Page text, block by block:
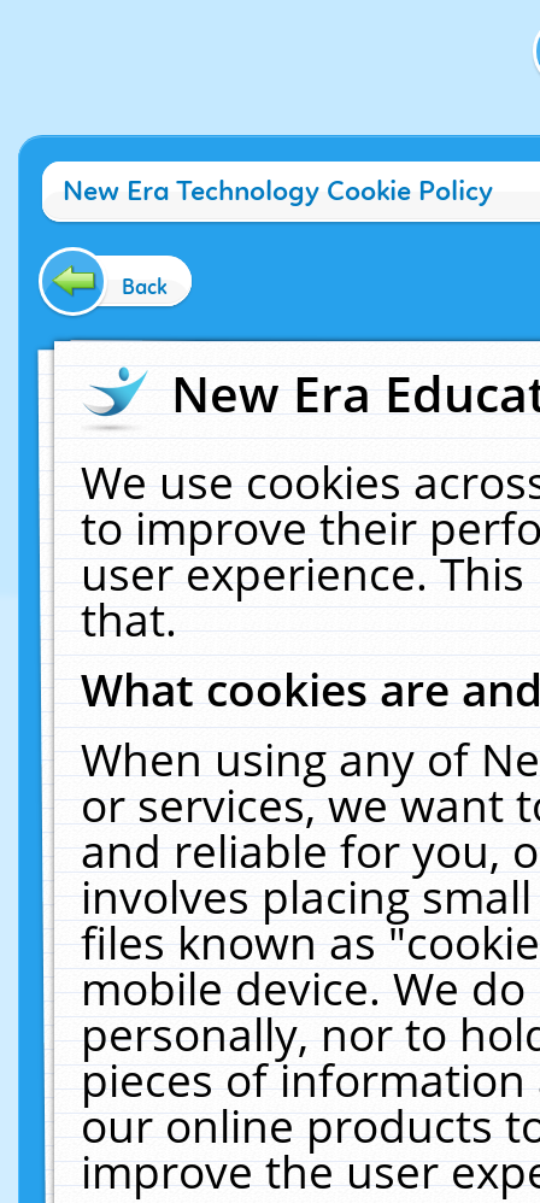
New Era Technology Cookie Policy
Back
New Era
We use cookies
to improve their
user experience.
that.
What cookies are
When using any of
or services, we want
and reliable for you,
involves placing
files known as
mobile device. We
personally, nor to
pieces of
our online products
improve the user